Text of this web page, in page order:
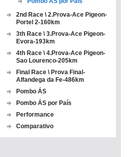
2nd Race \ 2.Prova-Ace Pigeon-
Portel 2-160km
3th Race \ 3.Prova-Ace Pigeon-
Evora-193km
4th Race \ 4.Prova-Ace Pigeon-
Sao Lourenco-205km
Final Race \ Prova Final-
Alfandega da Fe-486km
Pombo ÁS
Pombo ÁS por País
Performance
Comparativo